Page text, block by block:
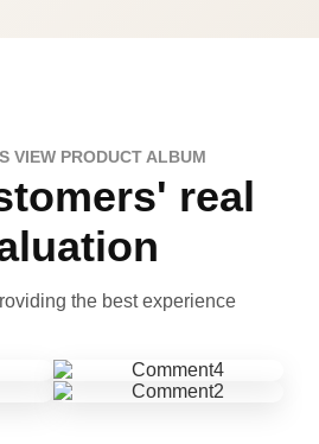
VIEW PRODUCT ALBUM
real
the best experience